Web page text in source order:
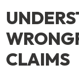
CLAIMS